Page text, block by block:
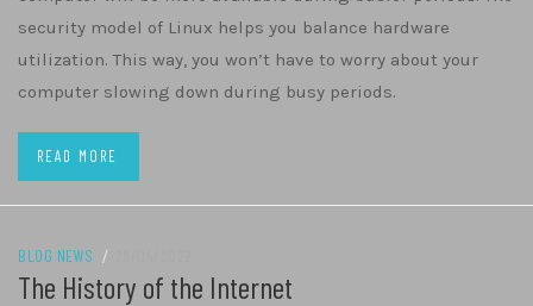
security model of Linux helps you balance hardware
utilization. This way, you won’t have to worry about your
computer slowing down during busy periods.
READ MORE
BLOG NEWS /
The History of the Internet